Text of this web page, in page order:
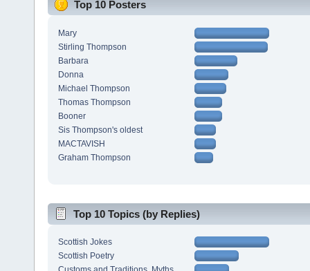
Top 10 Posters
Mary
Stirling Thompson
Barbara
Donna
Michael Thompson
Thomas Thompson
Booner
Sis Thompson's oldest
MACTAVISH
Graham Thompson
Top 10 Topics (by Replies)
Scottish Jokes
Scottish Poetry